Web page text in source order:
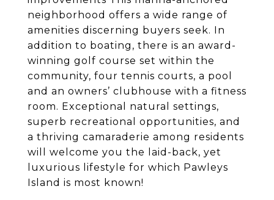
neighborhood offers a wide range of
amenities discerning buyers seek. In
addition to boating, there is an award-
winning golf course set within the
community, four tennis courts, a pool
and an owners’ clubhouse with a fitness
room. Exceptional natural settings,
superb recreational opportunities, and
a thriving camaraderie among residents
will welcome you the laid-back, yet
luxurious lifestyle for which Pawleys
Island is most known!